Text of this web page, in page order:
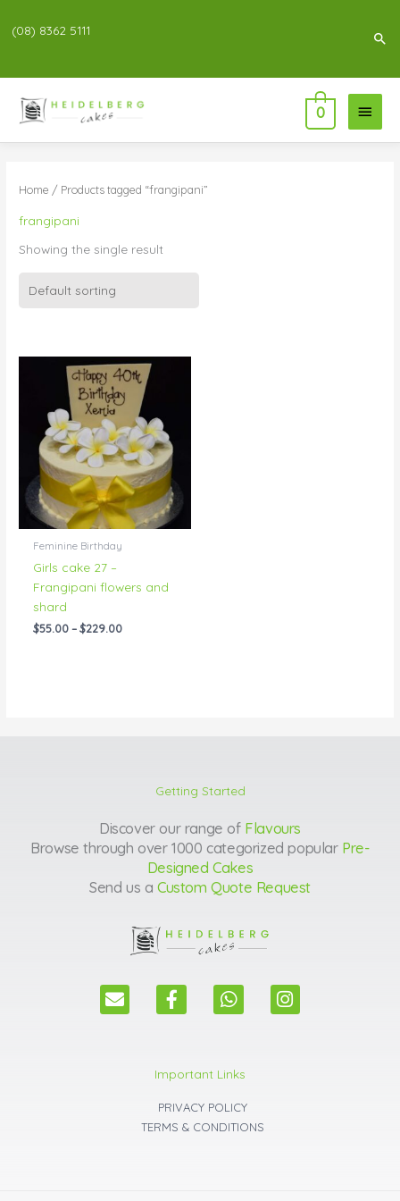
(08) 8362 5111
Main
Menu
0
Home / Products tagged “frangipani”
frangipani
Showing the single result
Feminine Birthday
Girls cake 27 –
Frangipani flowers and
shard
$55.00 – $229.00
Price
range:
$55.00
through
$229.00
Getting Started
Discover our range of Flavours
Browse through over 1000 categorized popular Pre-
Designed Cakes
Send us a Custom Quote Request
E
n
F
a
b
o
o
k
W
h
s
a
p
p
I
n
Important Links
PRIVACY POLICY
TERMS & CONDITIONS